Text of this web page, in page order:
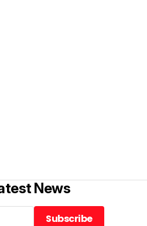
News
Subscribe